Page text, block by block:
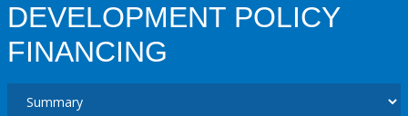
DEVELOPMENT POLICY
FINANCING